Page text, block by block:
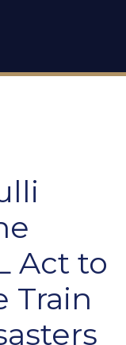
Act to
Train